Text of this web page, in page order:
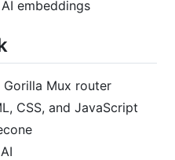
embeddings
Gorilla Mux router
CSS, and JavaScript